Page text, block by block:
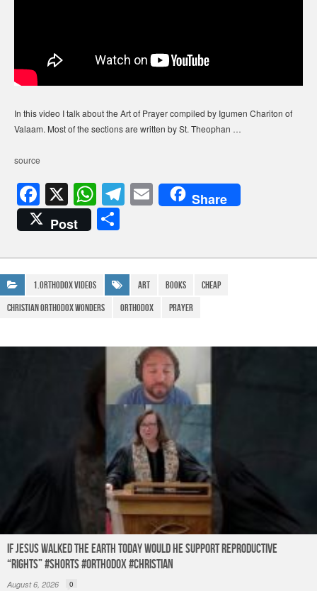
In this video I talk about the Art of Prayer compiled by Igumen Chariton of
Valaam. Most of the sections are written by St. Theophan …
source
F
a
c
e
b
o
k
X W
h
at
s
A
p
T
el
gr
a
m
E
m
Share
Post
ar
e
1.Orthodox Videos art Books
Cheap
christian orthodox wonders
Orthodox prayer
If Jesus Walked the Earth TODAY Would He Support Reproductive
“Rights” #shorts #orthodox #christian
August 6, 2026 0